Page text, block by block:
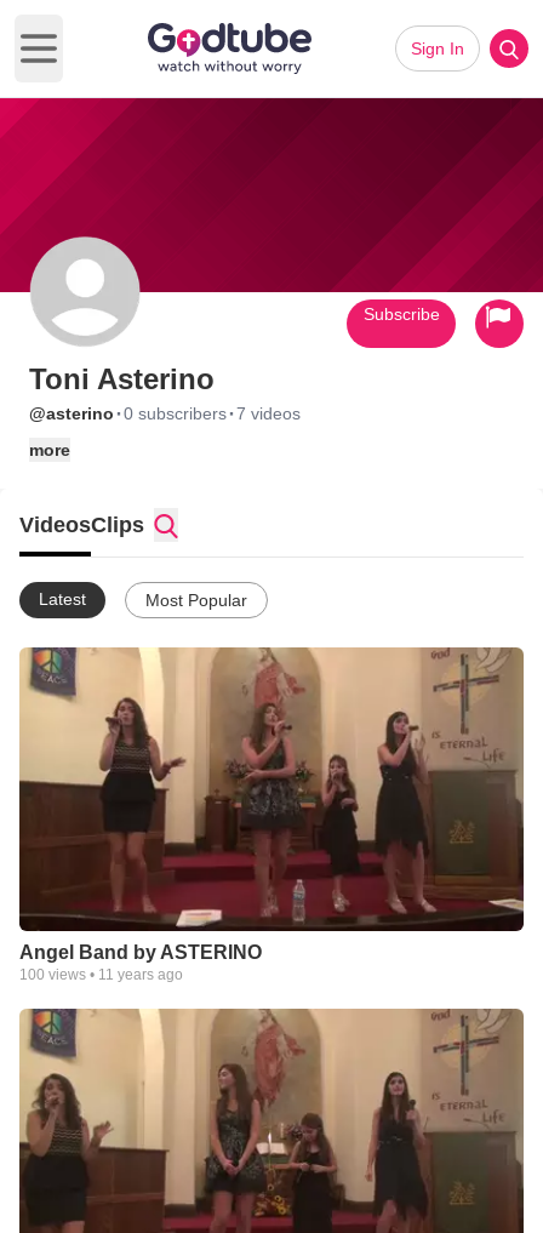
Open main menu
Sign In
Toni Asterino
@asterino ·0 subscribers·7 videos
more
Subscribe
VideosClips
Latest Most Popular
Angel Band by ASTERINO
100 views • 11 years ago